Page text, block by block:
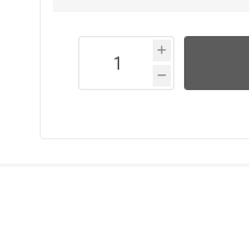
i
h